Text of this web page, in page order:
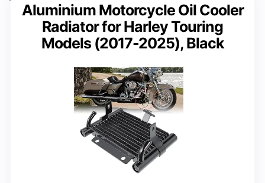
Aluminium Motorcycle Oil Cooler
Radiator for Harley Touring
Models (2017-2025), Black